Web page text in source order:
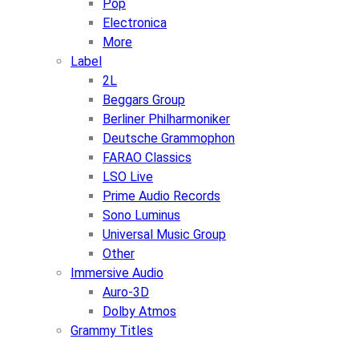
Pop
Electronica
More
Label
2L
Beggars Group
Berliner Philharmoniker
Deutsche Grammophon
FARAO Classics
LSO Live
Prime Audio Records
Sono Luminus
Universal Music Group
Other
Immersive Audio
Auro-3D
Dolby Atmos
Grammy Titles